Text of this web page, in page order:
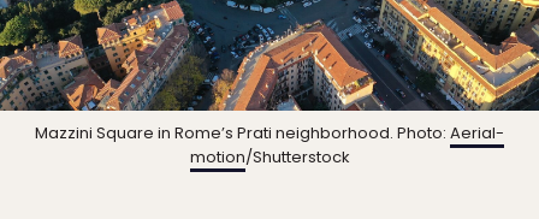
Mazzini Square in Rome’s Prati neighborhood. Photo: Aerial-
motion/Shutterstock